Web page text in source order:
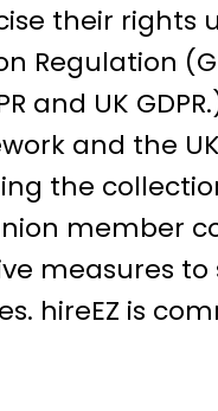
their rights
Regulation
and UK
and the
the
member
measures
hireEZ is